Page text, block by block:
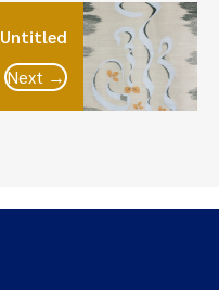
Untitled
Next →